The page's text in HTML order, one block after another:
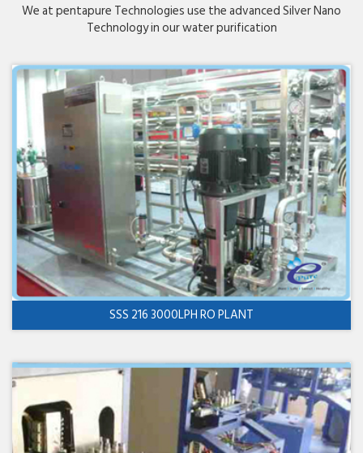
We at pentapure Technologies use the advanced Silver Nano
Technology in our water purification
SSS 216 3000LPH RO PLANT